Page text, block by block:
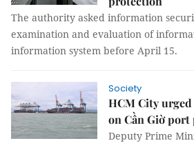
The authority asked information
examination and evaluation of
information system before April 15.
Society
HCM City
on Cần Giờ
Deputy Prime